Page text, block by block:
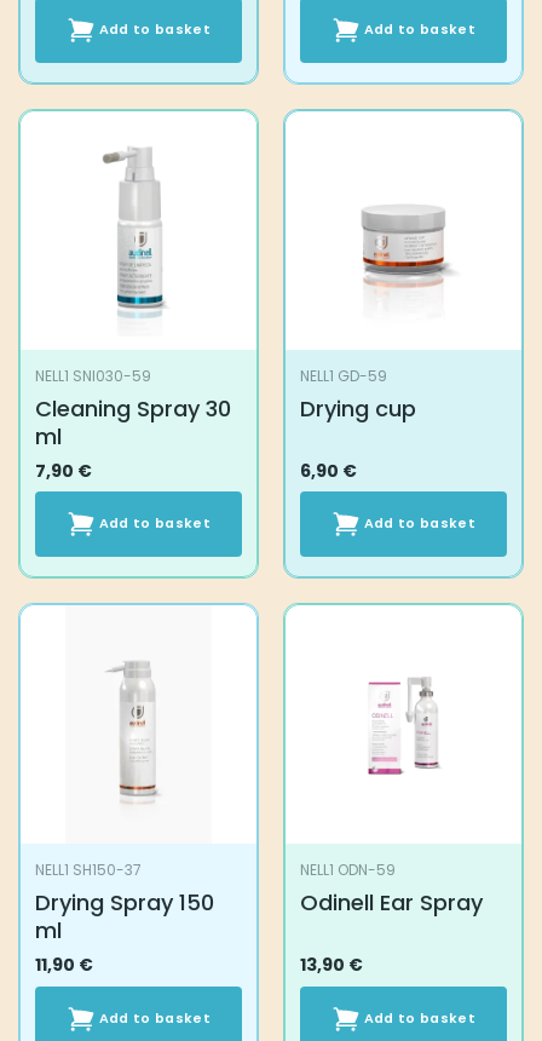
Add to basket Add to basket
NELL1 SNI030-59
Cleaning Spray 30
ml
7,90 €
Add to basket
NELL1 GD-59
Drying cup
6,90 €
Add to basket
NELL1 SH150-37
Drying Spray 150
ml
11,90 €
Add to basket
NELL1 ODN-59
Odinell Ear Spray
13,90 €
Add to basket